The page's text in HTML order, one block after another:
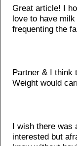
Great article! I
love to have
frequenting the
Partner & I think
Weight would
I wish there was
interested but